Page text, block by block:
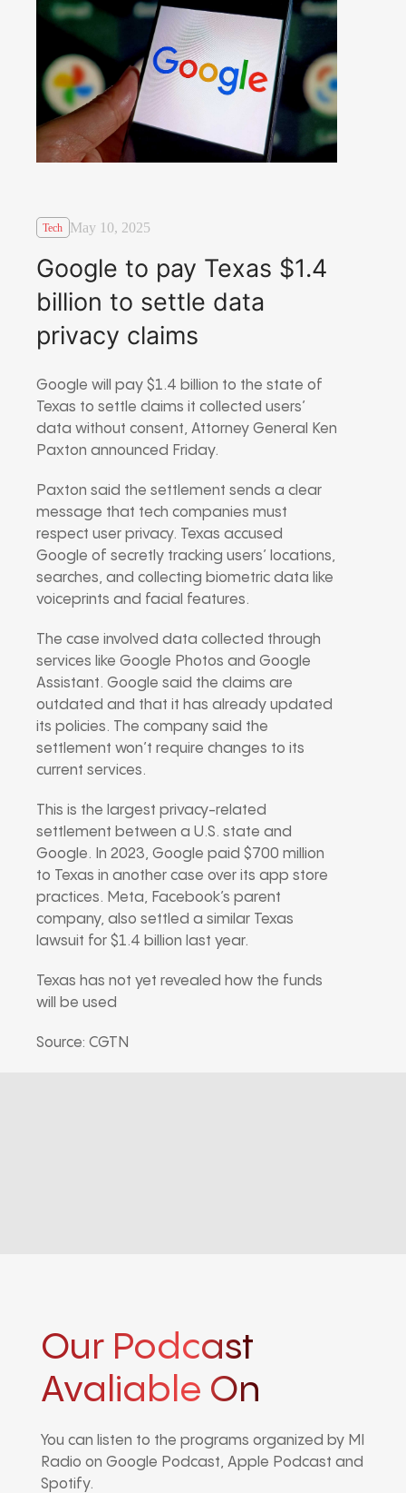
Tech May 10, 2025
Google to pay Texas $1.4
billion to settle data
privacy claims
Google will pay $1.4 billion to the state of
Texas to settle claims it collected users’
data without consent, Attorney General Ken
Paxton announced Friday.
Paxton said the settlement sends a clear
message that tech companies must
respect user privacy. Texas accused
Google of secretly tracking users’ locations,
searches, and collecting biometric data like
voiceprints and facial features.
The case involved data collected through
services like Google Photos and Google
Assistant. Google said the claims are
outdated and that it has already updated
its policies. The company said the
settlement won’t require changes to its
current services.
This is the largest privacy-related
settlement between a U.S. state and
Google. In 2023, Google paid $700 million
to Texas in another case over its app store
practices. Meta, Facebook’s parent
company, also settled a similar Texas
lawsuit for $1.4 billion last year.
Texas has not yet revealed how the funds
will be used
Source: CGTN
Our Podcast
Avaliable On
You can listen to the programs organized by MI
Radio on Google Podcast, Apple Podcast and
Spotify.